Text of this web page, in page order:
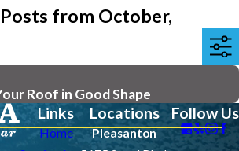
from October,
Roof in Good Shape
Links
Home
Locations
Pleasanton
Follow Us